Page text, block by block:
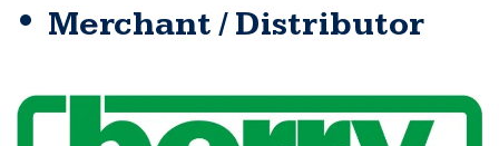
Merchant / Distributor